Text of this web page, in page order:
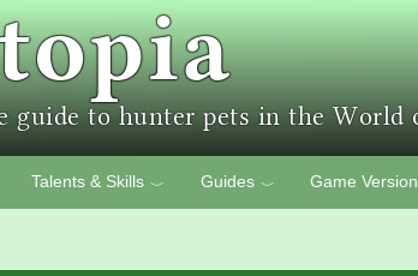
Talents & Skills ﹀ Guides ﹀ Game Version